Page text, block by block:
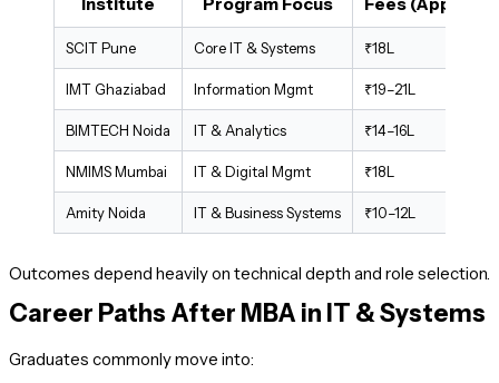
SCIT Pune Core IT & Systems ₹18L
IMT Ghaziabad Information Mgmt ₹19–21L
BIMTECH Noida IT & Analytics ₹14–16L
NMIMS Mumbai IT & Digital Mgmt ₹18L
Amity Noida IT & Business Systems ₹10–12L
Outcomes depend heavily on technical depth and role selection.
Career Paths After MBA in IT & Systems
Graduates commonly move into: